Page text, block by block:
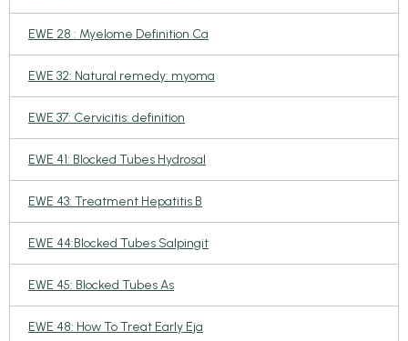
EWE 28 : Myelome Definition Ca
EWE 32: Natural remedy: myoma
EWE 37: Cervicitis: definition
EWE 41: Blocked Tubes Hydrosal
EWE 43: Treatment Hepatitis B
EWE 44:Blocked Tubes Salpingit
EWE 45: Blocked Tubes As
EWE 48: How To Treat Early Eja